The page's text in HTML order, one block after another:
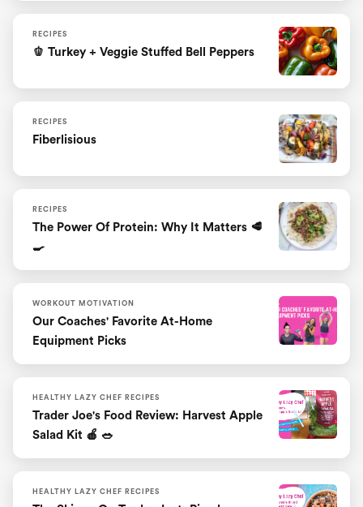
RECIPES
🫑 Turkey + Veggie Stuffed Bell Peppers
RECIPES
Fiberlisious
RECIPES
The Power Of Protein: Why It Matters 🥩
🍳
WORKOUT MOTIVATION
Our Coaches' Favorite At-Home
Equipment Picks
HEALTHY LAZY CHEF RECIPES
Trader Joe's Food Review: Harvest Apple
Salad Kit 🍎 🥗
HEALTHY LAZY CHEF RECIPES